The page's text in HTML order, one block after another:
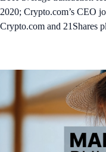
2020; Crypto.com’s CEO
Crypto.com and 21Shares